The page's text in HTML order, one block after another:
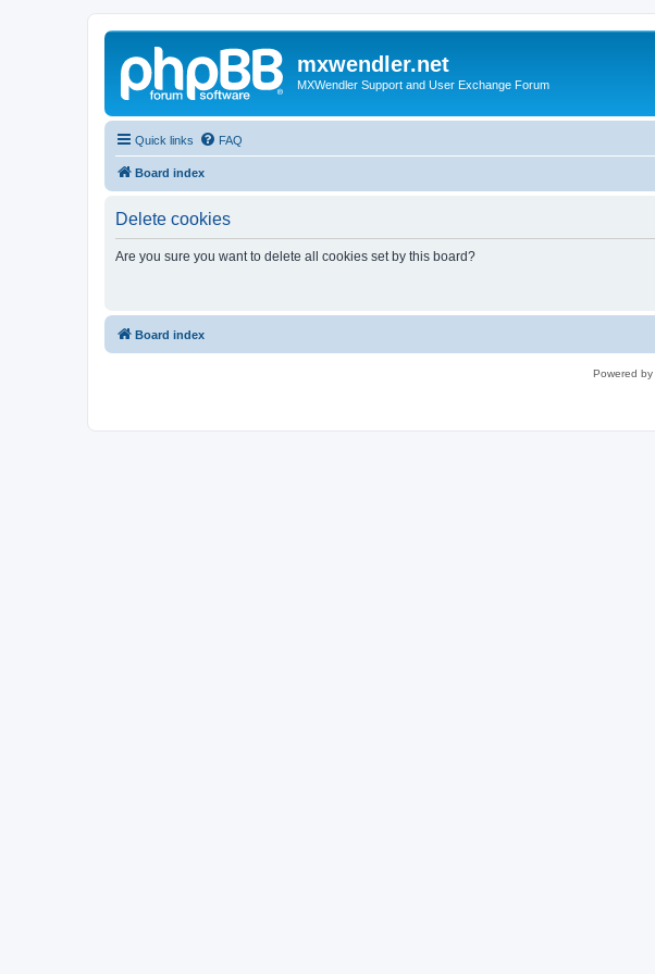
mxwendler.net
MXWendler Support and User Exchange Forum
Quick links FAQ
Board index
Delete cookies
Are you sure you want to delete all cookies set by this board?
Board index
Powered by